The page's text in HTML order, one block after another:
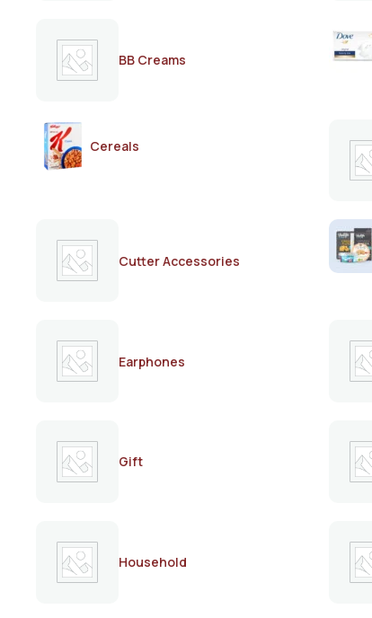
BB Creams
Cereals
Cutter Accessories
Earphones
Gift
Household